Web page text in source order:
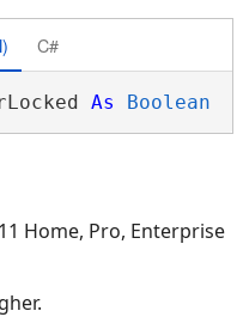
C#
As Boolean
Home, Pro, Enterprise